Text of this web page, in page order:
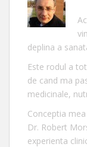
deplina a
Este rodul a
de cand ma
medicinale,
Conceptia
Dr. Robert
experienta